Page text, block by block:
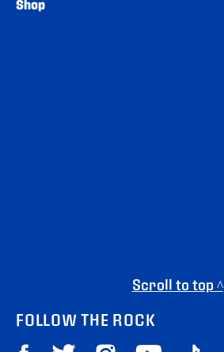
Shop
Scroll to top ^
FOLLOW THE ROCK